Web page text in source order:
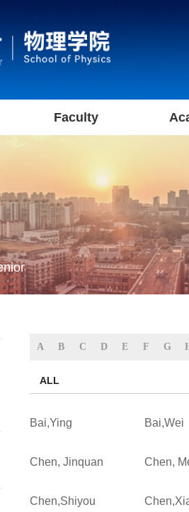
Faculty
A B C D E F G
ALL
Bai,Ying Bai,Wei
Chen, Jinquan Chen,
Chen,Shiyou